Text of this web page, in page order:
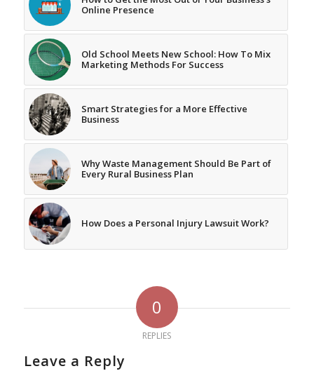
Online Presence
Old School Meets New School: How To Mix
Marketing Methods For Success
Smart Strategies for a More Effective
Business
Why Waste Management Should Be Part of
Every Rural Business Plan
How Does a Personal Injury Lawsuit Work?
0
REPLIES
Leave a Reply